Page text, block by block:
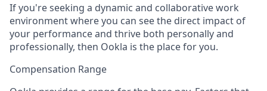
If you're seeking a dynamic and collaborative work
environment where you can see the direct impact of
your performance and thrive both personally and
professionally, then Ookla is the place for you.
Compensation Range